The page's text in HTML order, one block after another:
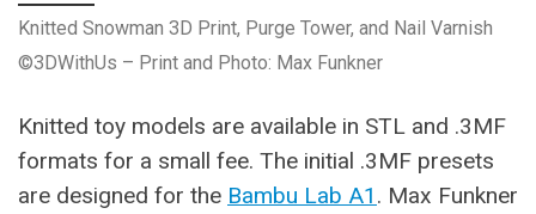
Knitted Snowman 3D Print, Purge Tower, and Nail Varnish
©3DWithUs – Print and Photo: Max Funkner
Knitted toy models are available in STL and .3MF
formats for a small fee. The initial .3MF presets
are designed for the Bambu Lab A1 . Max Funkner